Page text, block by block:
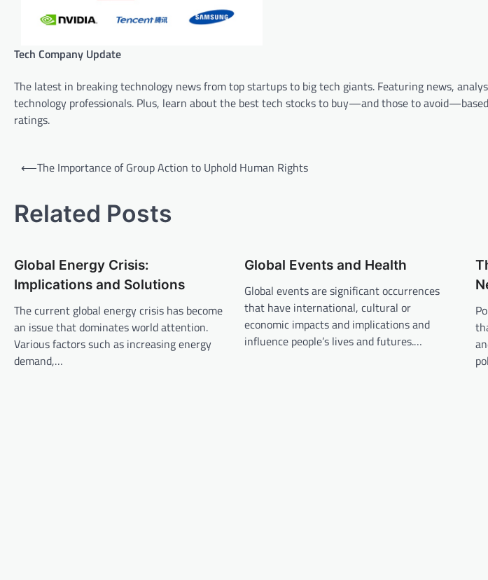
Tech Company Update
The latest in breaking technology news from top startups to big tech giants. Featuring news,
technology professionals. Plus, learn about the best tech stocks to buy—and those to
ratings.
s
t
a
v
i
g
a
⟵The Importance of Group Action to Uphold Human Rights
Related Posts
Global Energy Crisis:
Implications and Solutions
The current global energy crisis has become
an issue that dominates world attention.
Various factors such as increasing energy
demand,…
Global Events and Health
Global events are significant occurrences
that have international, cultural or
economic impacts and implications and
influence people’s lives and futures.…